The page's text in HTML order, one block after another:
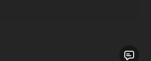
Under Pressure | 58-P8